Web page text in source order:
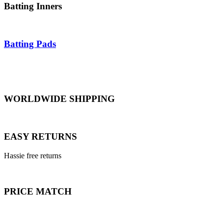
Batting Inners
Batting Pads
WORLDWIDE SHIPPING
EASY RETURNS
Hassie free returns
PRICE MATCH